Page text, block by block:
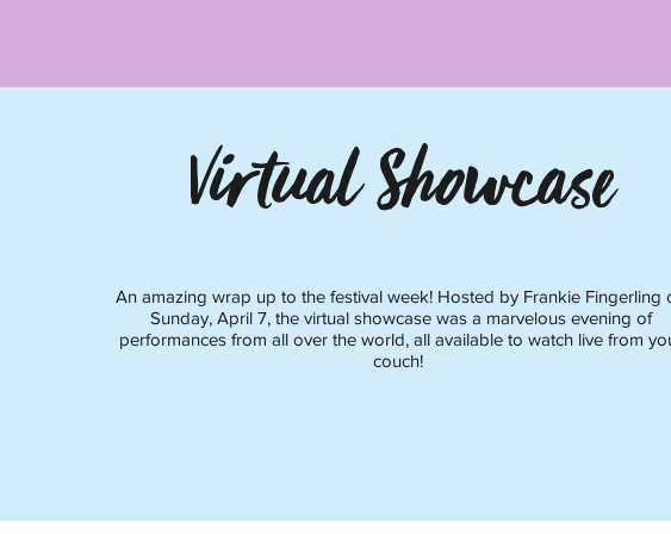
Virtual Showcase
An amazing wrap up to the festival week! Hosted by Frankie Fingerling
Sunday, April 7, the virtual showcase was a marvelous evening of
performances from all over the world, all available to watch live from
couch!